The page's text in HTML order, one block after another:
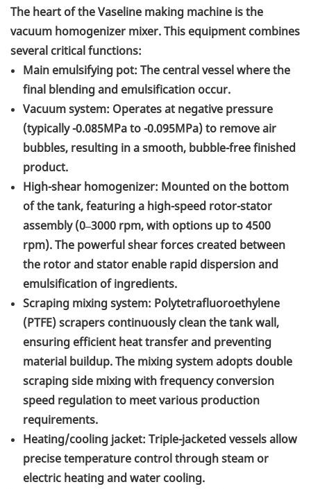
The heart of the Vaseline making machine is the
vacuum homogenizer mixer. This equipment combines
several critical functions:
Main emulsifying pot: The central vessel where the
final blending and emulsification occur.
Vacuum system: Operates at negative pressure
(typically -0.085MPa to -0.095MPa) to remove air
bubbles, resulting in a smooth, bubble-free finished
product.
High-shear homogenizer: Mounted on the bottom
of the tank, featuring a high-speed rotor-stator
assembly (0–3000 rpm, with options up to 4500
rpm). The powerful shear forces created between
the rotor and stator enable rapid dispersion and
emulsification of ingredients.
Scraping mixing system: Polytetrafluoroethylene
(PTFE) scrapers continuously clean the tank wall,
ensuring efficient heat transfer and preventing
material buildup. The mixing system adopts double
scraping side mixing with frequency conversion
speed regulation to meet various production
requirements.
Heating/cooling jacket: Triple-jacketed vessels allow
precise temperature control through steam or
electric heating and water cooling.